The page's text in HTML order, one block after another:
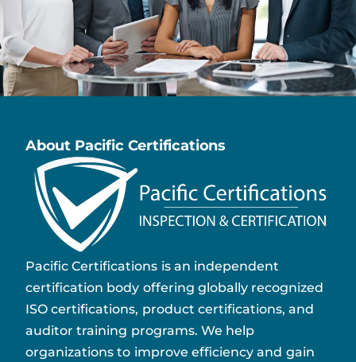
About Pacific Certifications
Pacific Certifications is an independent
certification body offering globally recognized
ISO certifications, product certifications, and
auditor training programs. We help
organizations to improve efficiency and gain